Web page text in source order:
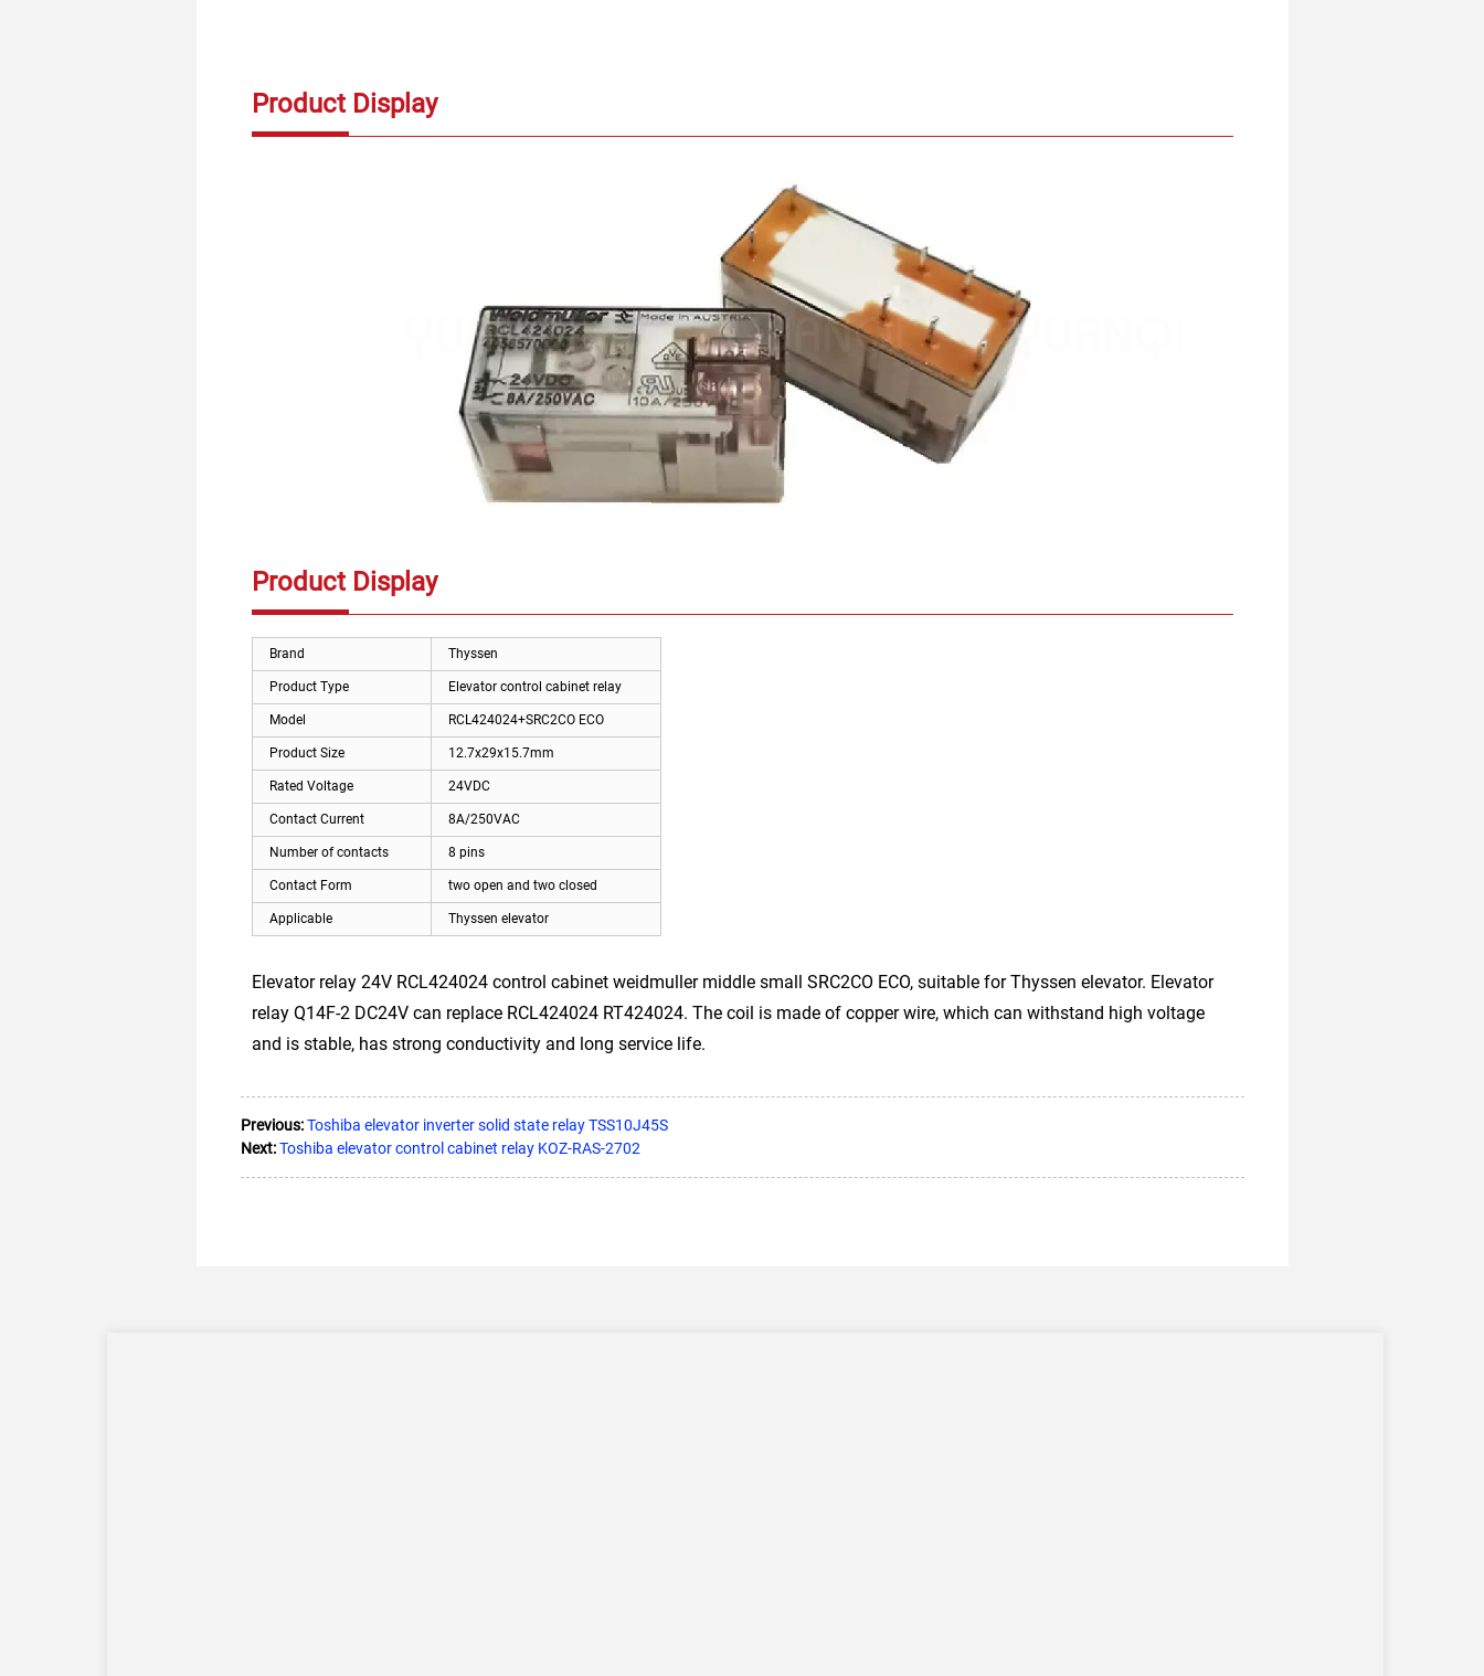
Product Display
Product Display
Brand Thyssen
Product Type Elevator control cabinet relay
Model RCL424024+SRC2CO ECO
Product Size 12.7x29x15.7mm
Rated Voltage 24VDC
Contact Current 8A/250VAC
Number of contacts 8 pins
Contact Form two open and two closed
Applicable Thyssen elevator
Elevator relay 24V RCL424024 control cabinet weidmuller middle small SRC2CO ECO, suitable for Thyssen elevator. Elevator
relay Q14F-2 DC24V can replace RCL424024 RT424024. The coil is made of copper wire, which can withstand high voltage
and is stable, has strong conductivity and long service life.
Previous: Toshiba elevator inverter solid state relay TSS10J45S
Next: Toshiba elevator control cabinet relay KOZ-RAS-2702